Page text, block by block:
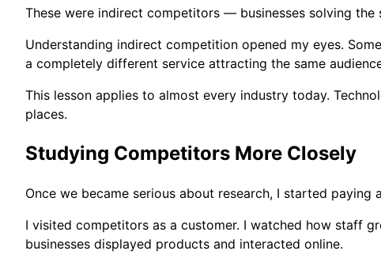
These were indirect competitors — businesses solving the
Understanding indirect competition opened my eyes.
a completely different service attracting the same
This lesson applies to almost every industry today.
places.
Studying Competitors More Closely
Once we became serious about research, I started
I visited competitors as a customer. I watched how staff
businesses displayed products and interacted online.